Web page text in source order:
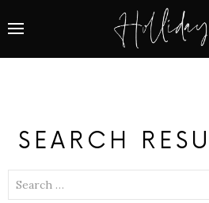
SEARCH
SEARCH
FOR: